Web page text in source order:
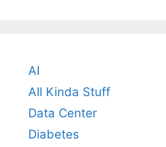
AI
All Kinda Stuff
Data Center
Diabetes